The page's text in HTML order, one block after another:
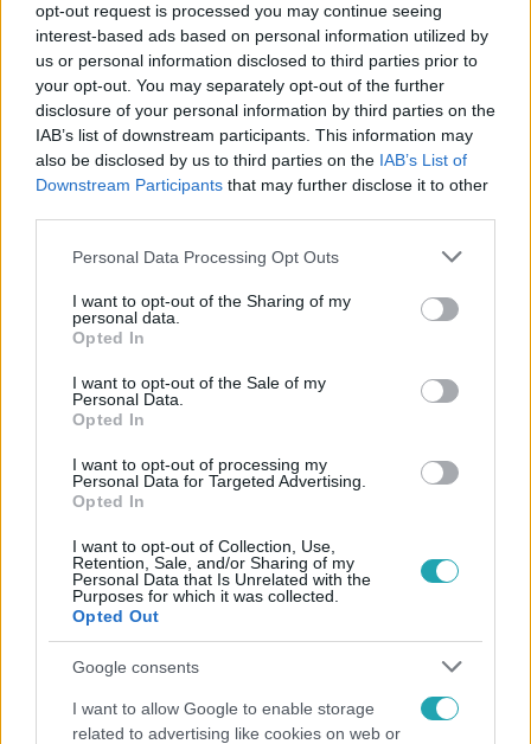
opt-out request is processed you may continue seeing
interest-based ads based on personal information utilized by
us or personal information disclosed to third parties prior to
your opt-out. You may separately opt-out of the further
disclosure of your personal information by third parties on the
IAB’s list of downstream participants. This information may
also be disclosed by us to third parties on the IAB’s List of
Downstream Participants that may further disclose it to other
Please note that this website/app uses one or more Google
not limited to your visit or usage behaviour. You may click to
grant or deny consent to Google and its third-party tags to
use your data for below specified purposes in below Google
consent section.
Personal Data Processing Opt Outs
I want to opt-out of the Sharing of my
personal data.
Opted In
I want to opt-out of the Sale of my
Personal Data.
Opted In
I want to opt-out of processing my
Personal Data for Targeted Advertising.
Opted In
I want to opt-out of Collection, Use,
Retention, Sale, and/or Sharing of my
Personal Data that Is Unrelated with the
Purposes for which it was collected.
Opted Out
Google consents
I want to allow Google to enable storage
related to advertising like cookies on web or
#KÜLFÖLD #WIZZ AIR #TÖRÖLT JÁRAT
#LÉGITÁRSASÁG
Népszerű
Nagyvilág